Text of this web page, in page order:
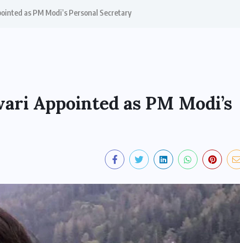
as PM Modi’s Personal Secretary
Appointed as PM Modi’s